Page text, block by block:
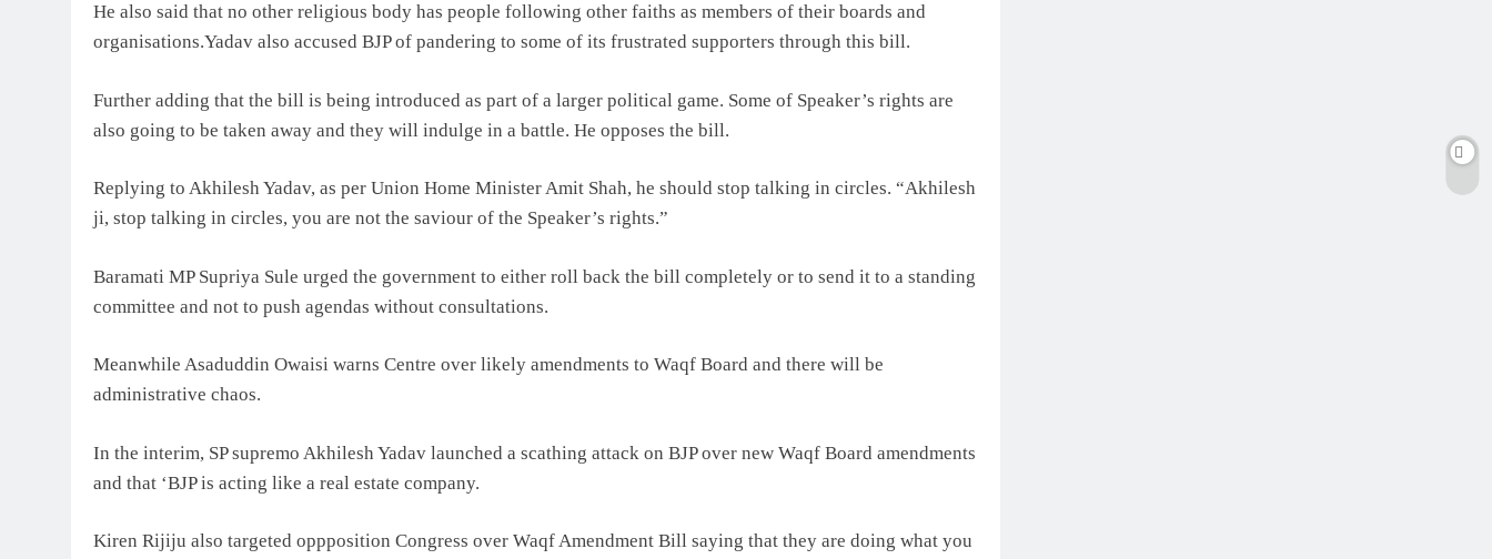
He also said that no other religious body has people following other faiths as members of their boards and
organisations.Yadav also accused BJP of pandering to some of its frustrated supporters through this bill.
Further adding that the bill is being introduced as part of a larger political game. Some of Speaker’s rights are
also going to be taken away and they will indulge in a battle. He opposes the bill.
Replying to Akhilesh Yadav, as per Union Home Minister Amit Shah, he should stop talking in circles. “Akhilesh
ji, stop talking in circles, you are not the saviour of the Speaker’s rights.”
Baramati MP Supriya Sule urged the government to either roll back the bill completely or to send it to a standing
committee and not to push agendas without consultations.
Meanwhile Asaduddin Owaisi warns Centre over likely amendments to Waqf Board and there will be
administrative chaos.
In the interim, SP supremo Akhilesh Yadav launched a scathing attack on BJP over new Waqf Board amendments
and that ‘BJP is acting like a real estate company.
Kiren Rijiju also targeted oppposition Congress over Waqf Amendment Bill saying that they are doing what you